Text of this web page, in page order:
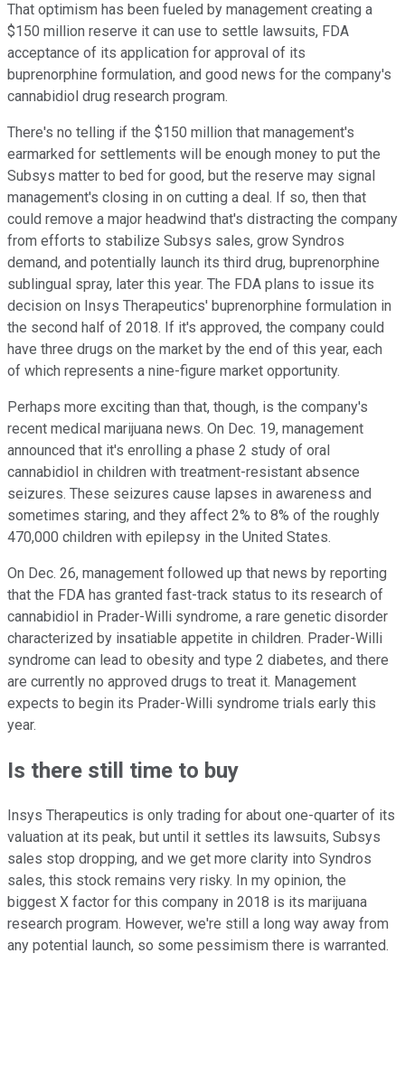
That optimism has been fueled by management creating a
$150 million reserve it can use to settle lawsuits, FDA
acceptance of its application for approval of its
buprenorphine formulation, and good news for the company's
cannabidiol drug research program.
There's no telling if the $150 million that management's
earmarked for settlements will be enough money to put the
Subsys matter to bed for good, but the reserve may signal
management's closing in on cutting a deal. If so, then that
could remove a major headwind that's distracting the company
from efforts to stabilize Subsys sales, grow Syndros
demand, and potentially launch its third drug, buprenorphine
sublingual spray, later this year. The FDA plans to issue its
decision on Insys Therapeutics' buprenorphine formulation in
the second half of 2018. If it's approved, the company could
have three drugs on the market by the end of this year, each
of which represents a nine-figure market opportunity.
Perhaps more exciting than that, though, is the company's
recent medical marijuana news. On Dec. 19, management
announced that it's enrolling a phase 2 study of oral
cannabidiol in children with treatment-resistant absence
seizures. These seizures cause lapses in awareness and
sometimes staring, and they affect 2% to 8% of the roughly
470,000 children with epilepsy in the United States.
On Dec. 26, management followed up that news by reporting
that the FDA has granted fast-track status to its research of
cannabidiol in Prader-Willi syndrome, a rare genetic disorder
characterized by insatiable appetite in children. Prader-Willi
syndrome can lead to obesity and type 2 diabetes, and there
are currently no approved drugs to treat it. Management
expects to begin its Prader-Willi syndrome trials early this
year.
Is there still time to buy
Insys Therapeutics is only trading for about one-quarter of its
valuation at its peak, but until it settles its lawsuits, Subsys
sales stop dropping, and we get more clarity into Syndros
sales, this stock remains very risky. In my opinion, the
biggest X factor for this company in 2018 is its marijuana
research program. However, we're still a long way away from
any potential launch, so some pessimism there is warranted.